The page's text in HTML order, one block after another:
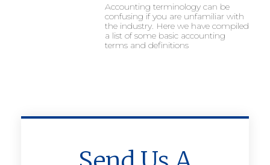
Accounting terminology can be
confusing if you are unfamiliar with
the industry. Here we have compiled
a list of some basic accounting
terms and definitions